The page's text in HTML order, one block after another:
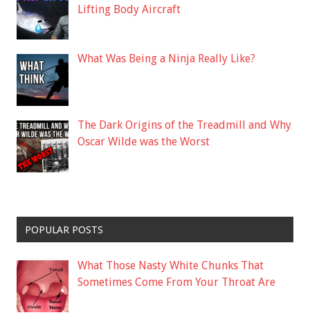
Lifting Body Aircraft
What Was Being a Ninja Really Like?
The Dark Origins of the Treadmill and Why
Oscar Wilde was the Worst
POPULAR POSTS
What Those Nasty White Chunks That
Sometimes Come From Your Throat Are